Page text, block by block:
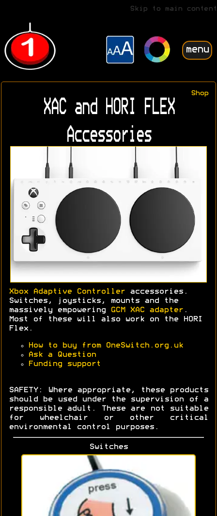
Skip to main content
menu
Shop
XAC and HORI FLEX
Accessories
Xbox Adaptive Controller accessories.
Switches, joysticks, mounts and the
massively empowering
GCM XAC adapter .
Most of these will also work on the HORI
Flex.
How to buy from OneSwitch.org.uk
Ask a Question
Funding support
SAFETY: Where appropriate, these products
should be used under the supervision of a
responsible adult. These are not suitable
for wheelchair or other critical
environmental control purposes.
Switches